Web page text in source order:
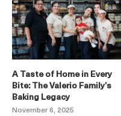
A Taste of Home in Every
Bite: The Valerio Family’s
Baking Legacy
November 6, 2025